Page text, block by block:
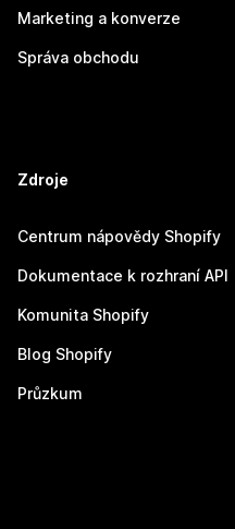
Marketing a konverze
Správa obchodu
Zdroje
Centrum nápovědy Shopify
Dokumentace k rozhraní API
Komunita Shopify
Blog Shopify
Průzkum